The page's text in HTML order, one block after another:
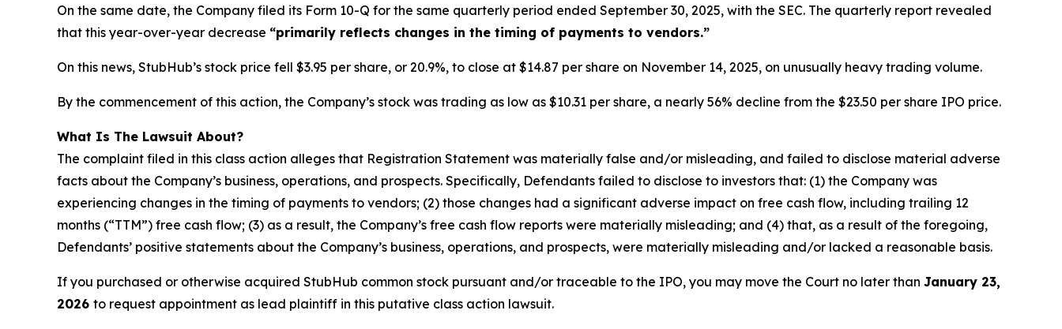
On the same date, the Company filed its Form 10-Q for the same quarterly period ended September 30, 2025, with the SEC. The quarterly report revealed
that this year-over-year decrease “primarily reflects changes in the timing of payments to vendors.”
On this news, StubHub’s stock price fell $3.95 per share, or 20.9%, to close at $14.87 per share on November 14, 2025, on unusually heavy trading volume.
By the commencement of this action, the Company’s stock was trading as low as $10.31 per share, a nearly 56% decline from the $23.50 per share IPO price.
What Is The Lawsuit About?
The complaint filed in this class action alleges that Registration Statement was materially false and/or misleading, and failed to disclose material adverse
facts about the Company’s business, operations, and prospects. Specifically, Defendants failed to disclose to investors that: (1) the Company was
experiencing changes in the timing of payments to vendors; (2) those changes had a significant adverse impact on free cash flow, including trailing 12
months (“TTM”) free cash flow; (3) as a result, the Company’s free cash flow reports were materially misleading; and (4) that, as a result of the foregoing,
Defendants’ positive statements about the Company’s business, operations, and prospects, were materially misleading and/or lacked a reasonable basis.
If you purchased or otherwise acquired StubHub common stock pursuant and/or traceable to the IPO, you may move the Court no later than January 23,
2026 to request appointment as lead plaintiff in this putative class action lawsuit.